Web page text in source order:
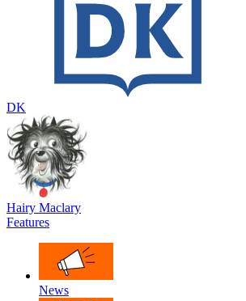
DK
Hairy Maclary
Features
News